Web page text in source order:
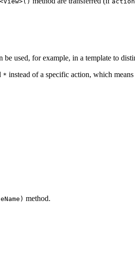
used, for example, in a template to
* instead of a specific action, which
method.